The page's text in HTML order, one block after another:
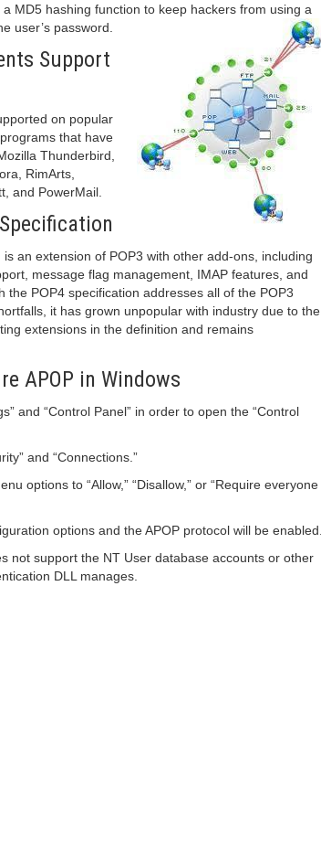
MD5 hashing function to keep hackers from using a
user’s password.
Support
on popular
that have
Thunderbird,
RimArts,
and PowerMail.
an extension of POP3 with other add-ons, including
message flag management, IMAP features, and
the POP4 specification addresses all of the POP3
it has grown unpopular with industry due to the
extensions in the definition and remains
APOP in Windows
and “Control Panel” in order to open the “Control
and “Connections.”
options to “Allow,” “Disallow,” or “Require everyone
options and the APOP protocol will be enabled.
not support the NT User database accounts or other
DLL manages.